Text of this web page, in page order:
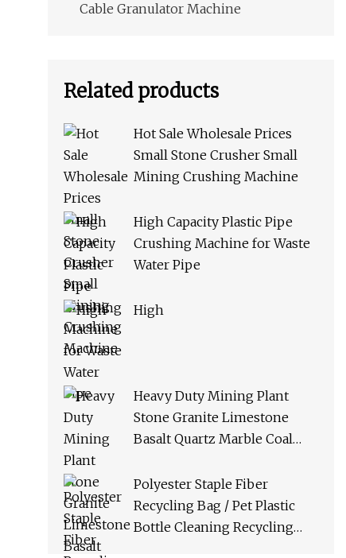
Cable Granulator Machine
Related products
Hot Sale Wholesale Prices
Small Stone Crusher Small
Mining Crushing Machine
High Capacity Plastic Pipe
Crushing Machine for Waste
Water Pipe
High
Heavy Duty Mining Plant
Stone Granite Limestone
Basalt Quartz Marble Coal
Impact Crusher Equipment
Polyester Staple Fiber
Recycling Bag / Pet Plastic
Bottle Cleaning Recycling